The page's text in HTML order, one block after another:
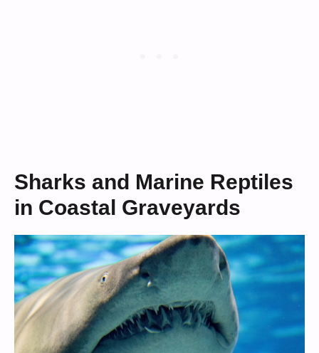
Sharks and Marine Reptiles
in Coastal Graveyards